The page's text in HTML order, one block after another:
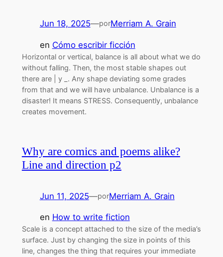
Jun 18, 2025—porMerriam A. Grain
en Cómo escribir ficción
Horizontal or vertical, balance is all about what we do
without falling. Then, the most stable shapes out
there are | y _. Any shape deviating some grades
from that and we will have unbalance. Unbalance is a
disaster! It means STRESS. Consequently, unbalance
creates movement.
Why are comics and poems alike?
Line and direction p2
Jun 11, 2025—porMerriam A. Grain
en How to write fiction
Scale is a concept attached to the size of the media’s
surface. Just by changing the size in points of this
line, changes the thing that requires your immediate